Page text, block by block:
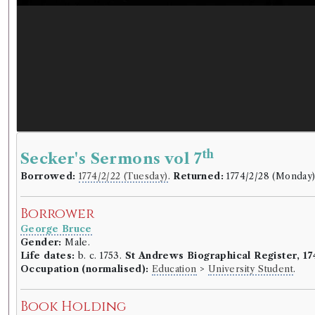
Secker's Sermons vol 7th
Borrowed: 1774/2/22 (Tuesday). Returned: 1774/2/28
Borrower
George Bruce
Gender: Male.
Life dates: b. c. 1753. St Andrews Biographical Register,
Occupation (normalised): Education > University Student.
Book Holding